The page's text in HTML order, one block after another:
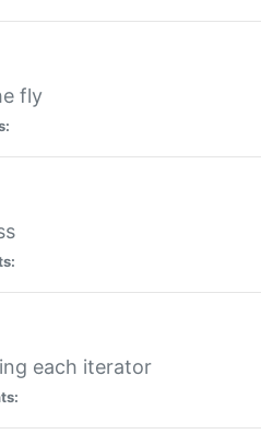
fly
each iterator